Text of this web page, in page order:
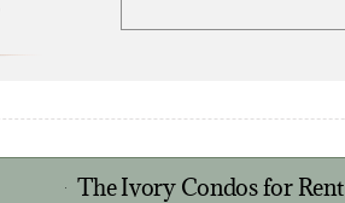
The Ivory Condos for Rent